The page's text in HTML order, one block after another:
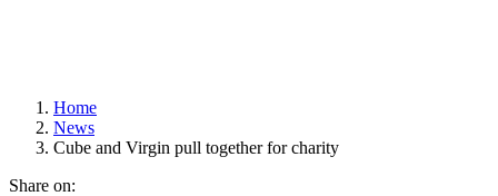
Home
News
Cube and Virgin pull together for charity
Share on: